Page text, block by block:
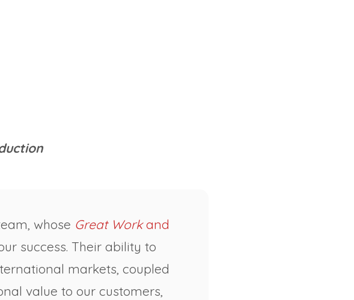
whose Great Workand
success. Their ability to
markets, coupled
value to our customers,